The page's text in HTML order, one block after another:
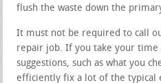
flush the waste down the
It must not be required to call
repair job. If you take your
suggestions, such as what you
efficiently fix a lot of the typical